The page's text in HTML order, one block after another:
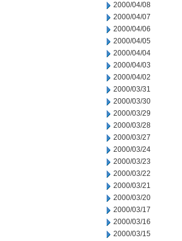
2000/04/08
2000/04/07
2000/04/06
2000/04/05
2000/04/04
2000/04/03
2000/04/02
2000/03/31
2000/03/30
2000/03/29
2000/03/28
2000/03/27
2000/03/24
2000/03/23
2000/03/22
2000/03/21
2000/03/20
2000/03/17
2000/03/16
2000/03/15